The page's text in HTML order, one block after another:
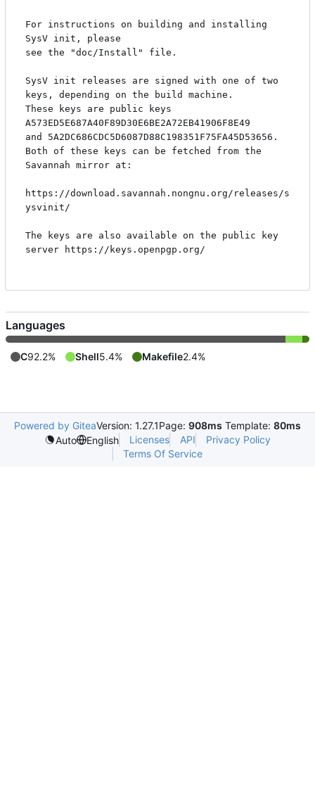
For instructions on building and installing
SysV init, please
see the "doc/Install" file.
SysV init releases are signed with one of two
keys, depending on the build machine.
These keys are public keys
A573ED5E687A40F89D30E6BE2A72EB41906F8E49
and 5A2DC686CDC5D6087D88C198351F75FA45D53656.
Both of these keys can be fetched from the
Savannah mirror at:
https://download.savannah.nongnu.org/releases/s
ysvinit/
The keys are also available on the public key
server https://keys.openpgp.org/
Languages
C92.2% Shell5.4% Makefile2.4%
Powered by GiteaVersion: 1.27.1Page: 908ms Template: 80ms
Auto
English Licenses API
Privacy Policy
Terms Of Service